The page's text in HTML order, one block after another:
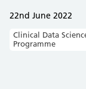
22nd June 2022
Clinical Data
Programme